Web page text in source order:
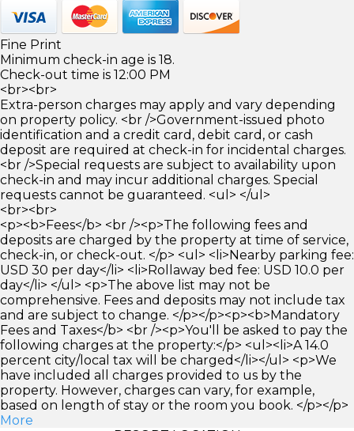
Fine Print
Minimum check-in age is 18.
Check-out time is 12:00 PM
<br><br>
Extra-person charges may apply and vary depending
on property policy. <br />Government-issued photo
identification and a credit card, debit card, or cash
deposit are required at check-in for incidental charges.
<br />Special requests are subject to availability upon
check-in and may incur additional charges. Special
requests cannot be guaranteed. <ul> </ul>
<br><br>
<p><b>Fees</b> <br /><p>The following fees and
deposits are charged by the property at time of service,
check-in, or check-out. </p> <ul> <li>Nearby parking fee:
USD 30 per day</li> <li>Rollaway bed fee: USD 10.0 per
day</li> </ul> <p>The above list may not be
comprehensive. Fees and deposits may not include tax
and are subject to change. </p></p><p><b>Mandatory
Fees and Taxes</b> <br /><p>You'll be asked to pay the
following charges at the property:</p> <ul><li>A 14.0
percent city/local tax will be charged</li></ul> <p>We
have included all charges provided to us by the
property. However, charges can vary, for example,
based on length of stay or the room you book. </p></p>
More